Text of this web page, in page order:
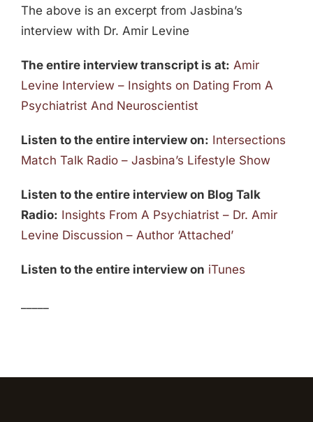
The above is an excerpt from Jasbina’s
interview with Dr. Amir Levine
The entire interview transcript is at: Amir
Levine Interview – Insights on Dating From A
Psychiatrist And Neuroscientist
Listen to the entire interview on: Intersections
Match Talk Radio – Jasbina’s Lifestyle Show
Listen to the entire interview on Blog Talk
Radio: Insights From A Psychiatrist – Dr. Amir
Levine Discussion – Author ‘Attached’
Listen to the entire interview on iTunes